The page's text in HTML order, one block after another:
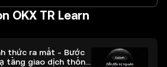
OKX TR Learn
thức ra mắt - Bước
tầng giao dịch thống